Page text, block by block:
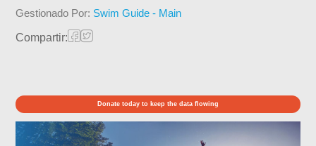
Gestionado Por: Swim Guide - Main
Compartir:
Donate today to keep the data flowing